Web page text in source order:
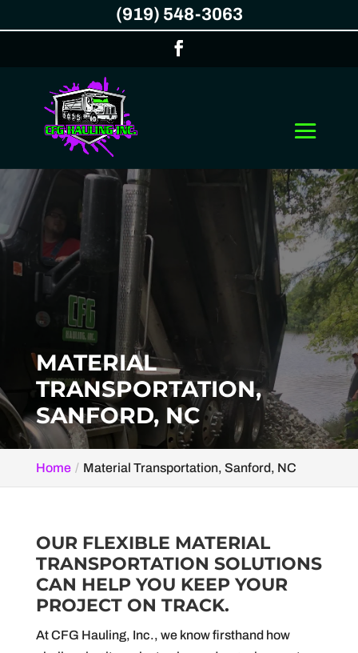
MATERIAL
TRANSPORTATION,
SANFORD, NC
Home Material Transportation, Sanford, NC
OUR FLEXIBLE MATERIAL
TRANSPORTATION SOLUTIONS
CAN HELP YOU KEEP YOUR
PROJECT ON TRACK.
At CFG Hauling, Inc., we know firsthand how
(919) 548-3063